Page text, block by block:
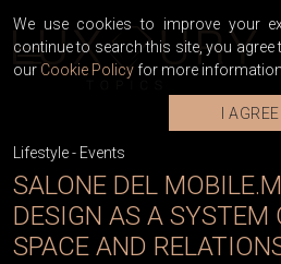
Lifestyle- Events
SALONE DEL
DESIGN AS A SYSTEM
SPACE AND
We use cookies to improve your
continue to search this site, you
our Cookie Policy for more information.
I AGREE